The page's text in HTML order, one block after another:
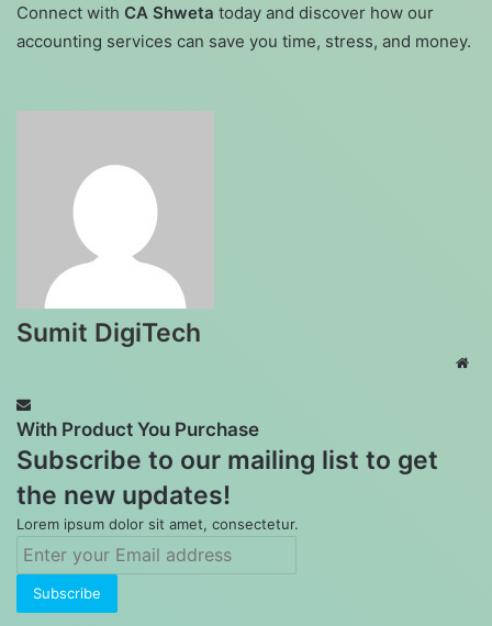
Connect with CA Shweta today and discover how our
accounting services can save you time, stress, and money.
Sumit DigiTech
With Product You Purchase
Subscribe to our mailing list to get
the new updates!
Lorem ipsum dolor sit amet, consectetur.
Enter
Email
address